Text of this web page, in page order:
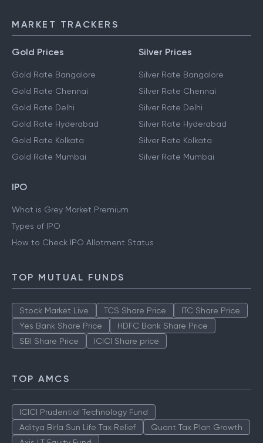
MARKET TRACKERS
Gold Prices
Gold Rate Bangalore
Gold Rate Chennai
Gold Rate Delhi
Gold Rate Hyderabad
Gold Rate Kolkata
Gold Rate Mumbai
Silver Prices
Silver Rate Bangalore
Silver Rate Chennai
Silver Rate Delhi
Silver Rate Hyderabad
Silver Rate Kolkata
Silver Rate Mumbai
IPO
What is Grey Market Premium
Types of IPO
How to Check IPO Allotment Status
TOP MUTUAL FUNDS
Stock Market Live TCS Share Price
ITC Share Price
Yes Bank Share Price
HDFC Bank Share Price
SBI Share Price
ICICI Share price
TOP AMCS
ICICI Prudential Technology Fund
Aditya Birla Sun Life Tax Relief
Quant Tax Plan Growth